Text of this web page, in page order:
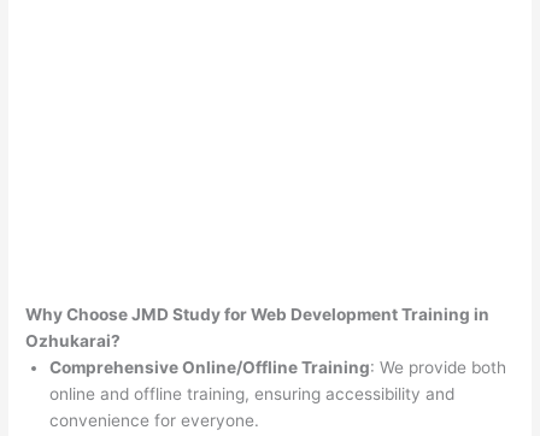
Why Choose JMD Study for Web Development Training in
Ozhukarai?
Comprehensive Online/Offline Training: We provide both
online and offline training, ensuring accessibility and
convenience for everyone.